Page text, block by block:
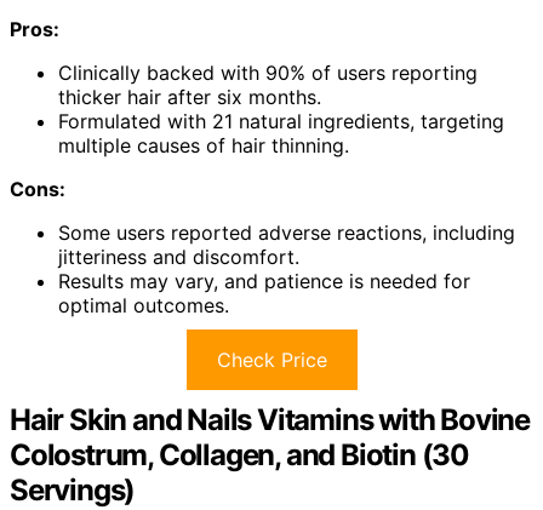
Pros:
Clinically backed with 90% of users reporting
thicker hair after six months.
Formulated with 21 natural ingredients, targeting
multiple causes of hair thinning.
Cons:
Some users reported adverse reactions, including
jitteriness and discomfort.
Results may vary, and patience is needed for
optimal outcomes.
Check Price
Hair Skin and Nails Vitamins with Bovine
Colostrum, Collagen, and Biotin (30
Servings)